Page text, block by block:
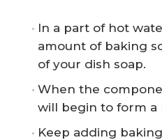
In a part of hot
amount of baking
of your dish soap.
When the
will begin to form a
Keep adding